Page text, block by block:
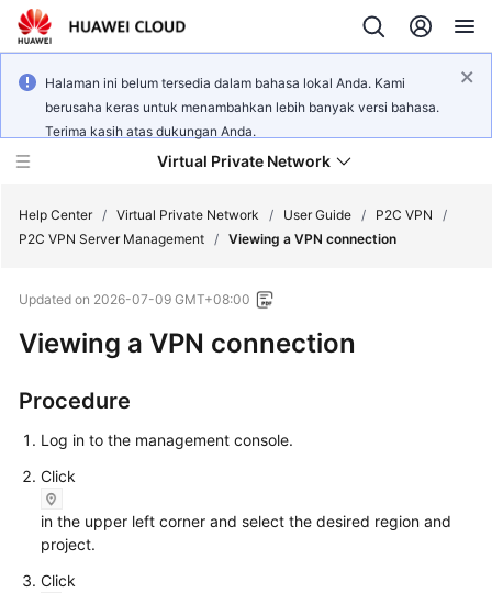
Halaman ini belum tersedia dalam bahasa lokal Anda. Kami
berusaha keras untuk menambahkan lebih banyak versi bahasa.
Terima kasih atas dukungan Anda.
Virtual Private Network
New
Service
Billing
Getting
Started
User
Guide
Help Center / Virtual Private Network / User Guide / P2C VPN
/
P2C VPN Server Management / Viewing a VPN connection
Updated on 2026-07-09 GMT+08:00
Viewing a VPN connection
Procedure
Log in to the management console.
Click
in the upper left corner and select the desired region and
project.
Click